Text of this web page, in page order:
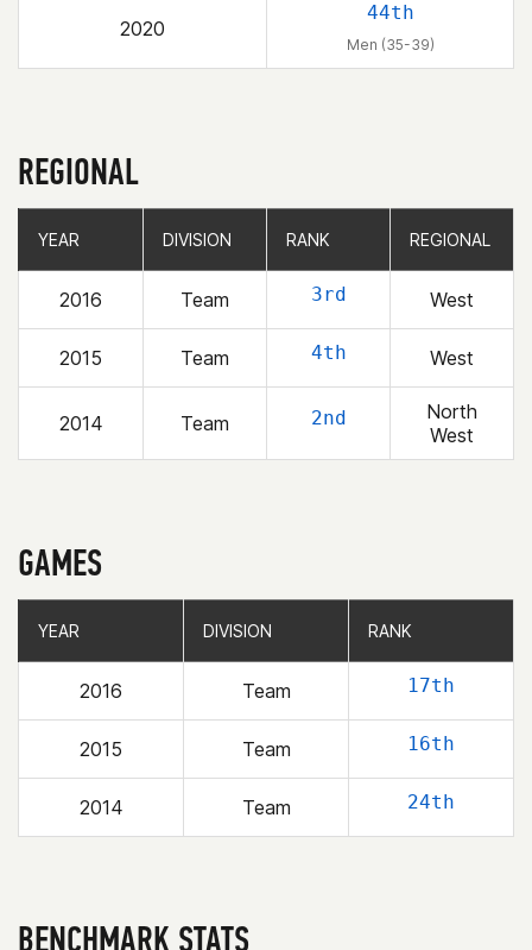
2020
44th
Men (35-39)
REGIONAL
YEAR DIVISION RANK REGIONAL
2016 Team 3rd West
2015 Team 4th West
2014 Team 2nd
North
West
YEAR DIVISION RANK REGIONAL
GAMES
YEAR DIVISION RANK
2016 Team 17th
2015 Team 16th
2014 Team 24th
YEAR DIVISION RANK
BENCHMARK STATS